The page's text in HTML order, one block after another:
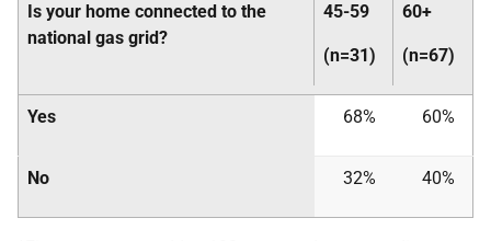
Is your home connected to the
national gas grid?
45-59
(n=31)
60+
(n=67)
Yes 68% 60%
No 32% 40%